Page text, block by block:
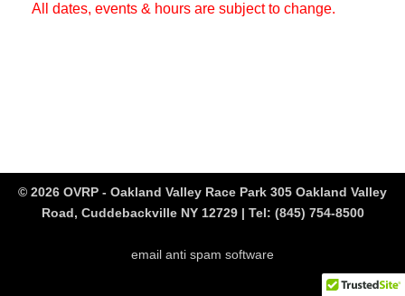
All dates, events & hours are subject to change.
© 2026 OVRP - Oakland Valley Race Park 305 Oakland Valley
Road, Cuddebackville NY 12729 | Tel: (845) 754-8500
email anti spam software